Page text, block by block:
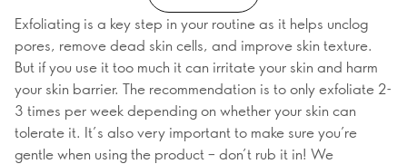
Exfoliating is a key step in your routine as it helps unclog
pores, remove dead skin cells, and improve skin texture.
But if you use it too much it can irritate your skin and harm
your skin barrier. The recommendation is to only exfoliate 2-
3 times per week depending on whether your skin can
tolerate it. It’s also very important to make sure you’re
gentle when using the product – don’t rub it in! We